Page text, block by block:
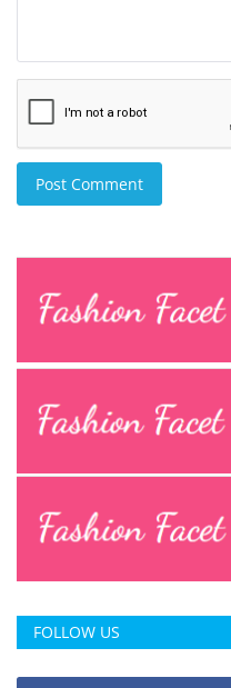
Post Comment
FOLLOW US